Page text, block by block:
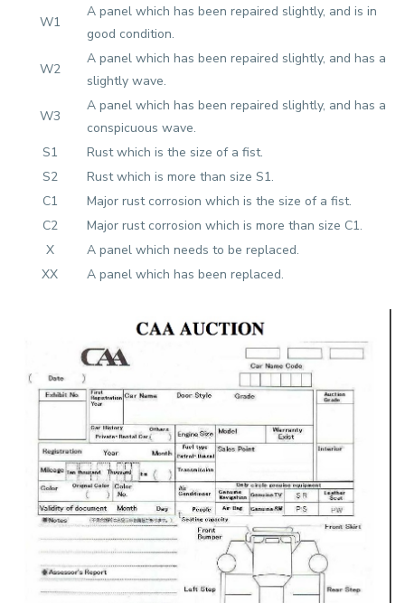
W1
A panel which has been repaired slightly, and is in
good condition.
W2
A panel which has been repaired slightly, and has a
slightly wave.
W3
A panel which has been repaired slightly, and has a
conspicuous wave.
S1
Rust which is the size of a fist.
S2
Rust which is more than size S1.
C1
Major rust corrosion which is the size of a fist.
C2
Major rust corrosion which is more than size C1.
X
A panel which needs to be replaced.
XX
A panel which has been replaced.